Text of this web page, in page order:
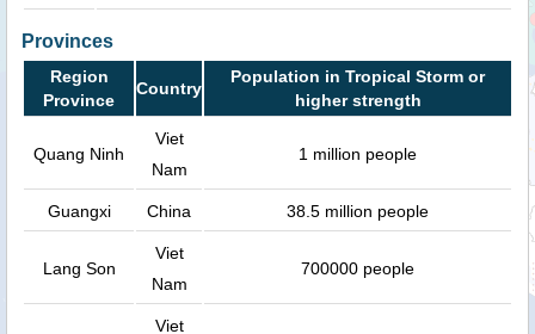
Provinces
Region
Province
Country
Population in Tropical Storm or
higher strength
Quang Ninh
Viet
Nam
1 million people
Guangxi China 38.5 million people
Lang Son
Viet
Nam
700000 people
Viet